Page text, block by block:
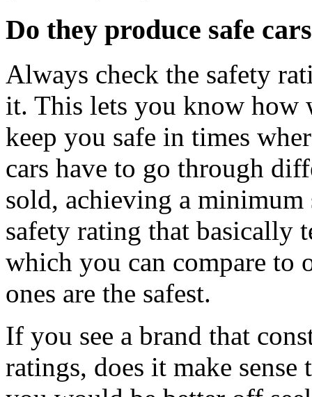
Do they produce safe
Always check the safety
it. This lets you know how
keep you safe in times
cars have to go through
sold, achieving a minimum
safety rating that basically
which you can compare to
ones are the safest.
If you see a brand that
ratings, does it make